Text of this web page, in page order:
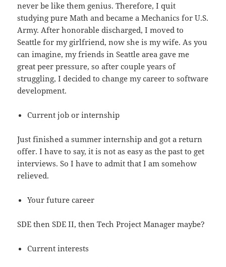
never be like them genius. Therefore, I quit
studying pure Math and became a Mechanics for U.S.
Army. After honorable discharged, I moved to
Seattle for my girlfriend, now she is my wife. As you
can imagine, my friends in Seattle area gave me
great peer pressure, so after couple years of
struggling, I decided to change my career to software
development.
Current job or internship
Just finished a summer internship and got a return
offer. I have to say, it is not as easy as the past to get
interviews. So I have to admit that I am somehow
relieved.
Your future career
SDE then SDE II, then Tech Project Manager maybe?
Current interests